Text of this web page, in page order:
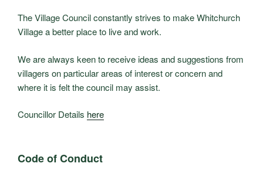
The Village Council constantly strives to make Whitchurch
Village a better place to live and work.
We are always keen to receive ideas and suggestions from
villagers on particular areas of interest or concern and
where it is felt the council may assist.
Councillor Details here
Code of Conduct